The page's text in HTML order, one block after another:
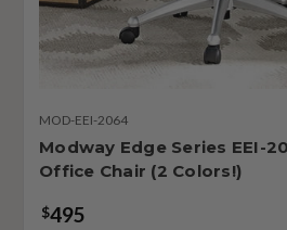
MOD-EEI-2064
Modway Edge Series EEI-
Office Chair (2 Colors!)
$495